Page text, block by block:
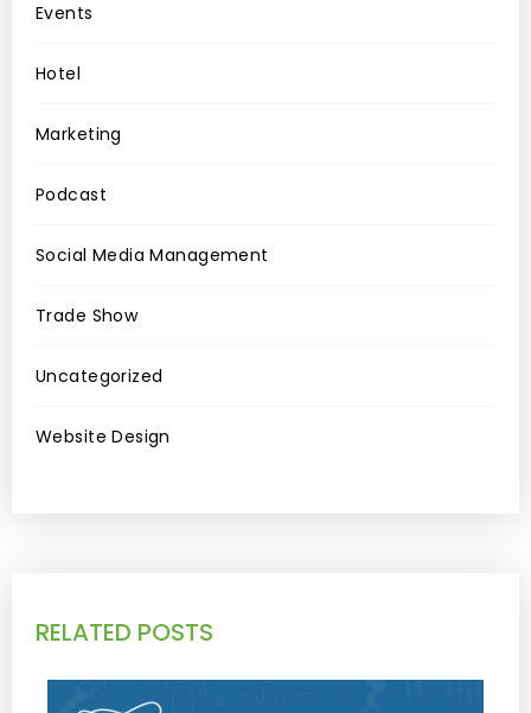
Events
Hotel
Marketing
Podcast
Social Media Management
Trade Show
Uncategorized
Website Design
RELATED POSTS